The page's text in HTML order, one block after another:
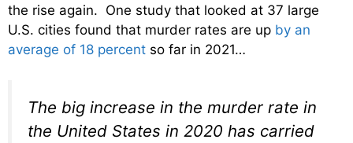
the rise again. One study that looked at 37 large
U.S. cities found that murder rates are up by an
average of 18 percent so far in 2021…
The big increase in the murder rate in
the United States in 2020 has carried